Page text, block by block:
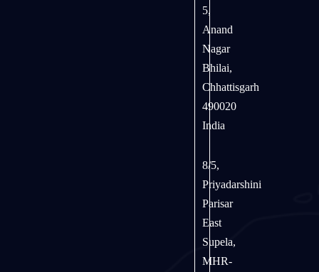
5,
Anand
Nagar
Bhilai,
Chhattisgarh
490020
India
8/5,
Priyadarshini
Parisar
East
Supela,
MHR-